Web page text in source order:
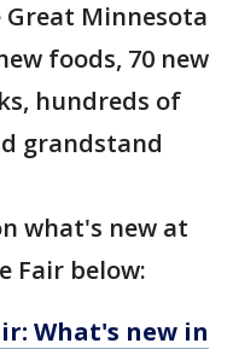
Minnesota
foods, 70 new
hundreds of
grandstand
what's new at
Fair below:
What's new in